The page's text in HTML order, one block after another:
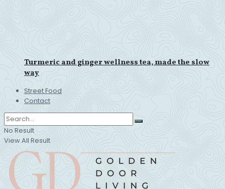
Turmeric and ginger wellness tea, made the slow
way
Street Food
Contact
No Result
View All Result